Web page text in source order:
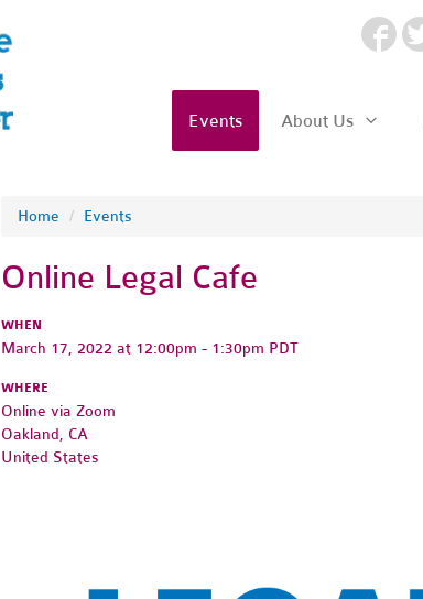
Events About Us
Home / Events
Online Legal Cafe
WHEN
March 17, 2022 at 12:00pm - 1:30pm PDT
WHERE
Online via Zoom
Oakland, CA
United States